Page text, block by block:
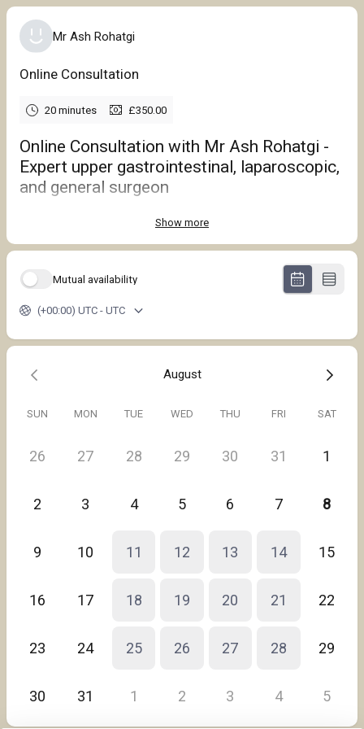
Mr Ash Rohatgi
Online Consultation
20 minutes £350.00
Online Consultation with Mr Ash Rohatgi -
Expert upper gastrointestinal, laparoscopic,
and general surgeon
Show more
Mutual availability
(+00:00) UTC - UTC
August
SUN MON TUE WED THU FRI SAT
26 27 28 29 30 31 1
2 3 4 5 6 7 8
9 10 11 12 13 14 15
16 17 18 19 20 21 22
23 24 25 26 27 28 29
30 31 1 2 3 4 5